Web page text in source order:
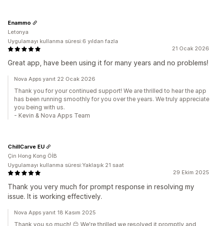
21 Ocak 2026
Great app, have been using it for many years and no problems!
Enammo
Letonya
Uygulamayı kullanma süresi:6 yıldan fazla
Nova Apps yanıt 22 Ocak 2026
Thank you for your continued support! We are thrilled to hear the app
has been running smoothly for you over the years. We truly appreciate
you being with us.
- Kevin & Nova Apps Team
29 Ekim 2025
Thank you very much for prompt response in resolving my
issue. It is working effectively.
ChillCarve EU
Çin Hong Kong ÖİB
Uygulamayı kullanma süresi:Yaklaşık 21 saat
Nova Apps yanıt 18 Kasım 2025
Thank you so much! 😊 We're thrilled we resolved it promptly and